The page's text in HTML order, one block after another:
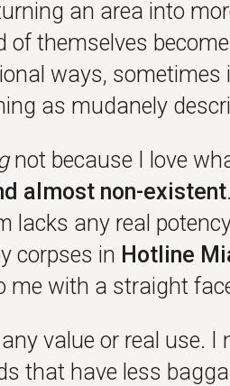
an area into
of themselves
ways, sometimes
as mudanely
not because I love
almost non-existent
lacks any real
corpses in Hotline
me with a straight
value or real use.
that have less